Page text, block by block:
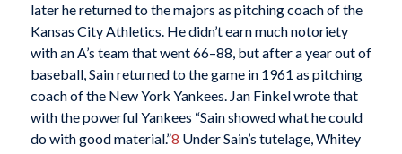
later he returned to the majors as pitching coach of the
Kansas City Athletics. He didn’t earn much notoriety
with an A’s team that went 66–88, but after a year out of
baseball, Sain returned to the game in 1961 as pitching
coach of the New York Yankees. Jan Finkel wrote that
with the powerful Yankees “Sain showed what he could
do with good material.”8 Under Sain’s tutelage, Whitey